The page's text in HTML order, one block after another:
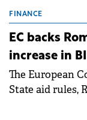
grid operates at
ongoing
measures aim
associated with
FINANCE
EC backs
increase in
The European
State aid rules,